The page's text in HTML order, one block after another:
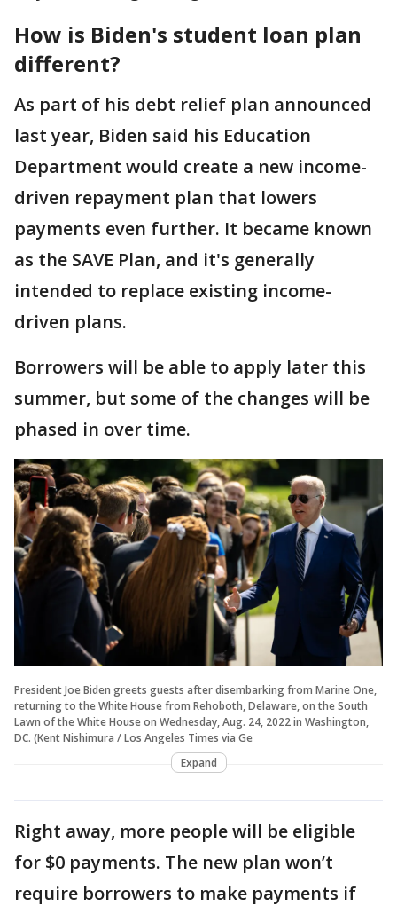
How is Biden's student loan plan
different?
As part of his debt relief plan announced
last year, Biden said his Education
Department would create a new income-
driven repayment plan that lowers
payments even further. It became known
as the SAVE Plan, and it's generally
intended to replace existing income-
driven plans.
Borrowers will be able to apply later this
summer, but some of the changes will be
phased in over time.
President Joe Biden greets guests after disembarking from Marine One,
returning to the White House from Rehoboth, Delaware, on the South
Lawn of the White House on Wednesday, Aug. 24, 2022 in Washington,
DC. (Kent Nishimura / Los Angeles Times via Ge
Expand
Right away, more people will be eligible
for $0 payments. The new plan won’t
require borrowers to make payments if